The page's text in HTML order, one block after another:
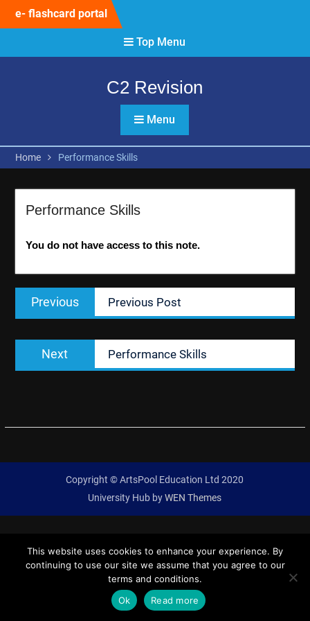
e- flashcard portal
Top Menu
C2 Revision
Menu
Home Performance Skills
Performance Skills
You do not have access to this note.
Post
navigation
Previous
Previous
post:
Previous Post
Next
Next
post:
Performance Skills
Copyright © ArtsPool Education Ltd 2020
University Hub byWEN Themes
This website uses cookies to enhance your experience. By
continuing to use our site we assume that you agree to our
terms and conditions.
Ok
Read more